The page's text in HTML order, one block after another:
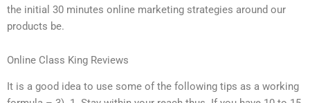
the initial 30 minutes online marketing strategies around our
products be.
Online Class King Reviews
It is a good idea to use some of the following tips as a working